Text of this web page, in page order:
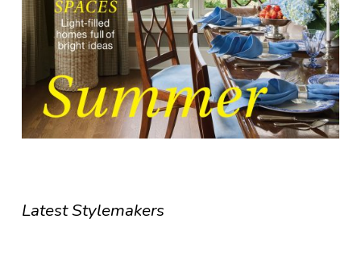
Latest Stylemakers